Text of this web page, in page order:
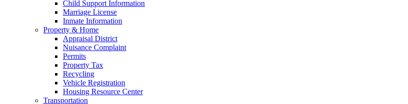
Child Support Information
Marriage License
Inmate Information
Property & Home
Appraisal District
Nuisance Complaint
Permits
Property Tax
Recycling
Vehicle Registration
Housing Resource Center
Transportation